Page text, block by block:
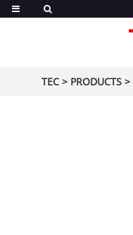
TEC > PRODUCTS >